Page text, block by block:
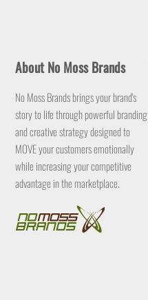
About No Moss Brands
No Moss Brands brings your brand's
story to life through powerful branding
and creative strategy designed to
MOVE your customers emotionally
while increasing your competitive
advantage in the marketplace.